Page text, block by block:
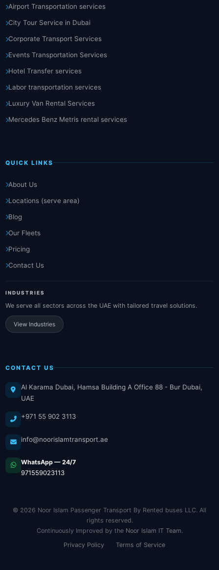
Airport Transportation services
City Tour Service in Dubai
Corporate Transport Services
Events Transportation Services
Hotel Transfer services
Labor transportation services
Luxury Van Rental Services
Mercedes Benz Metris rental services
QUICK LINKS
About Us
Locations (serve area)
Blog
Our Fleets
Pricing
Contact Us
INDUSTRIES
We serve all sectors across the UAE with tailored travel solutions.
View Industries
CONTACT US
Al Karama Dubai, Hamsa Building A Office 88 - Bur Dubai,
UAE
+971 55 902 3113
info@noorislamtransport.ae
WhatsApp — 24/7
971559023113
© 2026 Noor Islam Passenger Transport By Rented buses LLC. All
rights reserved.
Continuously Improved by the Noor Islam IT Team.
Privacy Policy
Terms of Service